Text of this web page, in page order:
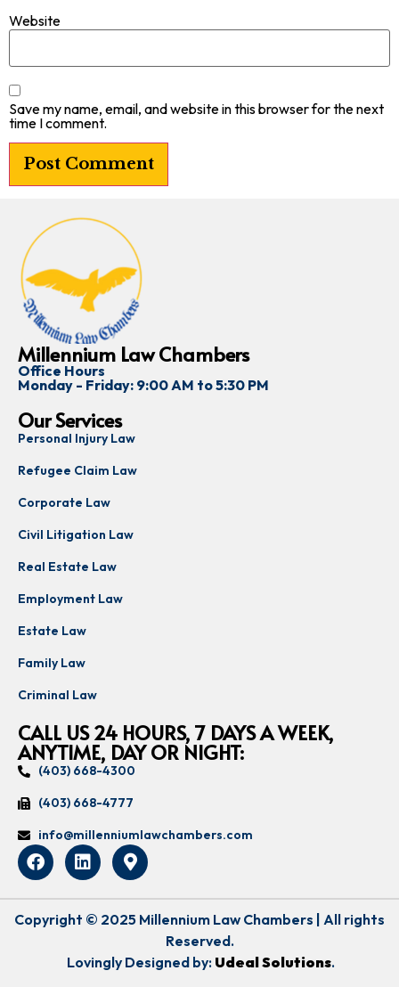
Website
Save my name, email, and website in this browser for the next
time I comment.
Millennium Law Chambers
Office Hours
Monday - Friday: 9:00 AM to 5:30 PM
Our Services
Personal Injury Law
Refugee Claim Law
Corporate Law
Civil Litigation Law
Real Estate Law
Employment Law
Estate Law
Family Law
Criminal Law
CALL US 24 HOURS, 7 DAYS A WEEK,
ANYTIME, DAY OR NIGHT:
(403) 668-4300
(403) 668-4777
info@millenniumlawchambers.com
Copyright © 2025 Millennium Law Chambers | All rights
Reserved.
Lovingly Designed by: Udeal Solutions.